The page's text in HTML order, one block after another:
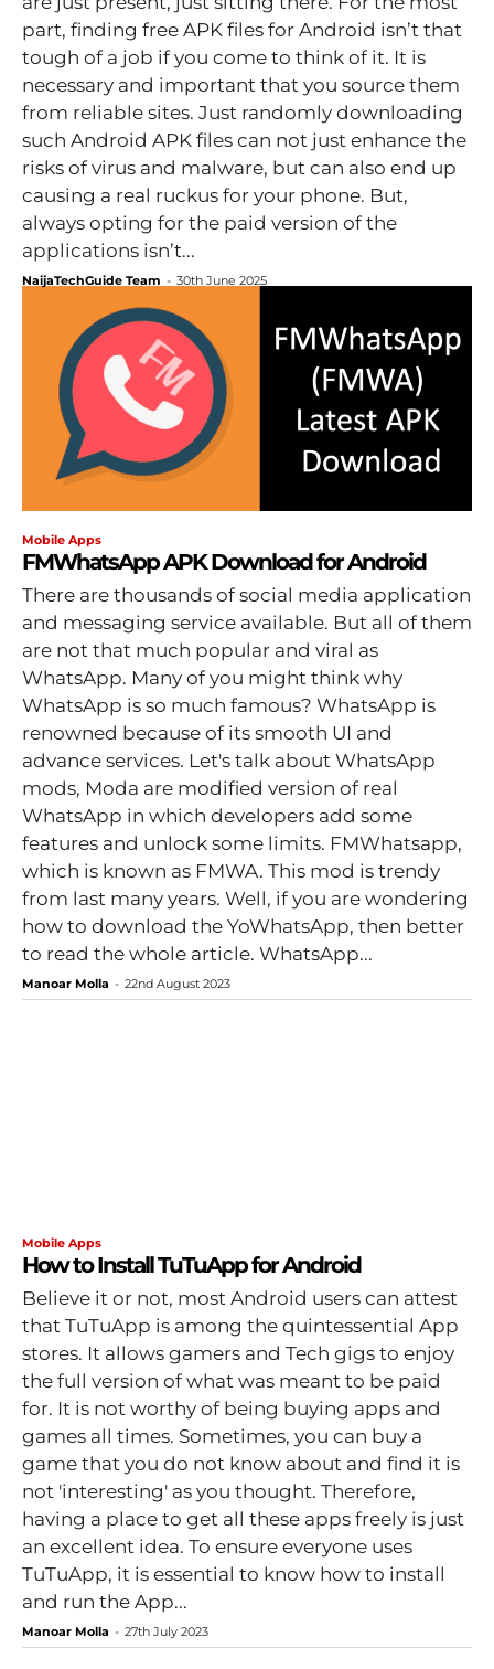
part, finding free APK files for Android isn’t that
tough of a job if you come to think of it. It is
necessary and important that you source them
from reliable sites. Just randomly downloading
such Android APK files can not just enhance the
risks of virus and malware, but can also end up
causing a real ruckus for your phone. But,
always opting for the paid version of the
applications isn’t...
NaijaTechGuide Team - 30th June 2025
Mobile Apps
FMWhatsApp APK Download for Android
There are thousands of social media application
and messaging service available. But all of them
are not that much popular and viral as
WhatsApp. Many of you might think why
WhatsApp is so much famous? WhatsApp is
renowned because of its smooth UI and
advance services. Let's talk about WhatsApp
mods, Moda are modified version of real
WhatsApp in which developers add some
features and unlock some limits. FMWhatsapp,
which is known as FMWA. This mod is trendy
from last many years. Well, if you are wondering
how to download the YoWhatsApp, then better
to read the whole article. WhatsApp...
Manoar Molla - 22nd August 2023
Mobile Apps
How to Install TuTuApp for Android
Believe it or not, most Android users can attest
that TuTuApp is among the quintessential App
stores. It allows gamers and Tech gigs to enjoy
the full version of what was meant to be paid
for. It is not worthy of being buying apps and
games all times. Sometimes, you can buy a
game that you do not know about and find it is
not 'interesting' as you thought. Therefore,
having a place to get all these apps freely is just
an excellent idea. To ensure everyone uses
TuTuApp, it is essential to know how to install
and run the App...
Manoar Molla - 27th July 2023